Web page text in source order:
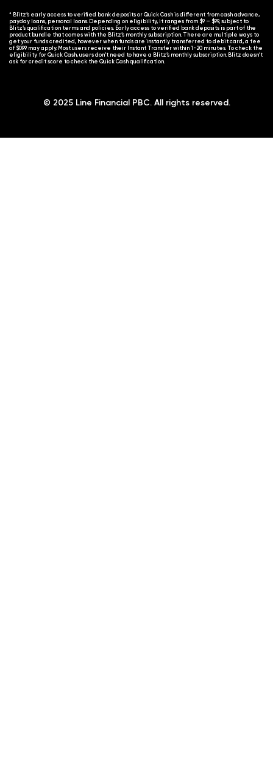
* Blitz’s early access to verified bank deposits or Quick Cash is different from cash advance,
payday loans, personal loans. Depending on eligibility, it ranges from $9 – $99, subject to
Blitz’s qualification terms and policies. Early access to verified bank deposits is part of the
product bundle that comes with the Blitz’s monthly subscription. There are multiple ways to
get your funds credited, however when funds are instantly transferred to debit card, a fee
of $0.99 may apply. Most users receive their Instant Transfer within 1-20 minutes. To check the
eligibility for Quick Cash, users don’t need to have a Blitz’s monthly subscription. Blitz doesn’t
ask for credit score to check the Quick Cash qualification.
© 2025 Line Financial PBC. All rights reserved.